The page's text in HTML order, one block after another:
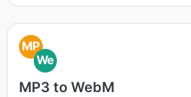
MP
We
MP3 to WebM